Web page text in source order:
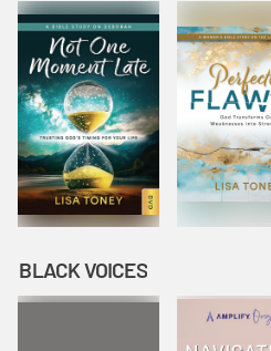
BLACK VOICES